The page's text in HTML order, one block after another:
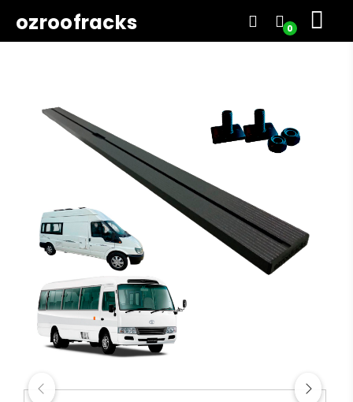
ozroofracks 0